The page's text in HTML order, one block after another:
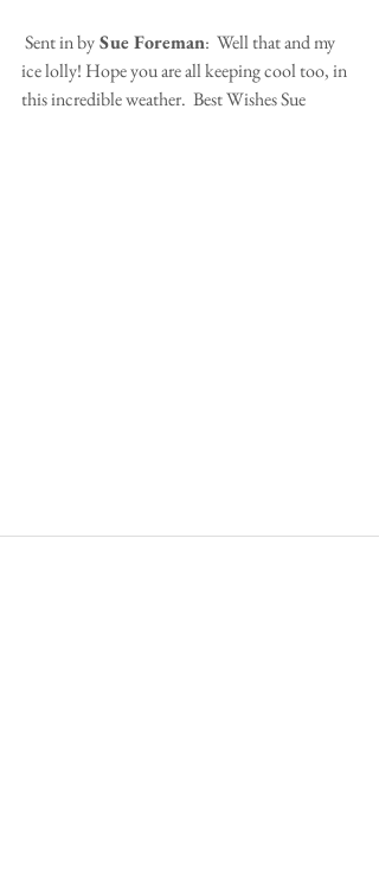
Sent in by Sue Foreman:  Well that and my
ice lolly! Hope you are all keeping cool too, in
this incredible weather.  Best Wishes Sue